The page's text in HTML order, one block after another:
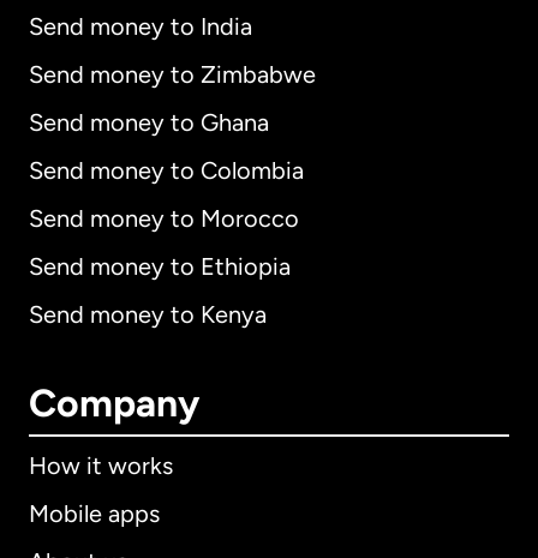
Send money to India
Send money to Zimbabwe
Send money to Ghana
Send money to Colombia
Send money to Morocco
Send money to Ethiopia
Send money to Kenya
Company
How it works
Mobile apps